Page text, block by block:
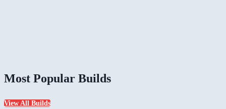
Most Popular Builds
View All Builds